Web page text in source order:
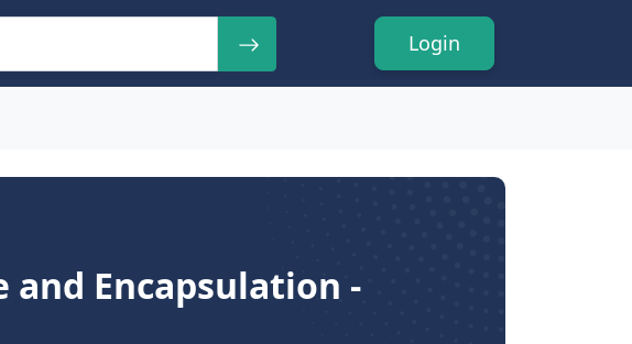
Login
Encapsulation -